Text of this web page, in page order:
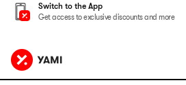
Switch to the App
Get access to exclusive discounts and more